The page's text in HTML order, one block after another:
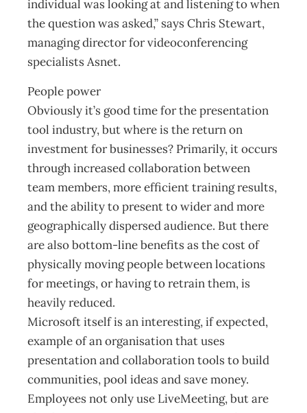
individual was looking at and listening to when
the question was asked,” says Chris Stewart,
managing director for videoconferencing
specialists Asnet.
People power
Obviously it’s good time for the presentation
tool industry, but where is the return on
investment for businesses? Primarily, it occurs
through increased collaboration between
team members, more efficient training results,
and the ability to present to wider and more
geographically dispersed audience. But there
are also bottom-line benefits as the cost of
physically moving people between locations
for meetings, or having to retrain them, is
heavily reduced.
Microsoft itself is an interesting, if expected,
example of an organisation that uses
presentation and collaboration tools to build
communities, pool ideas and save money.
Employees not only use LiveMeeting, but are